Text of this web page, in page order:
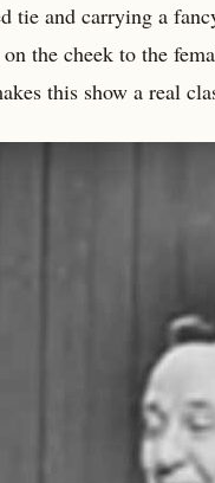
tie and carrying a
the cheek to the
this show a real